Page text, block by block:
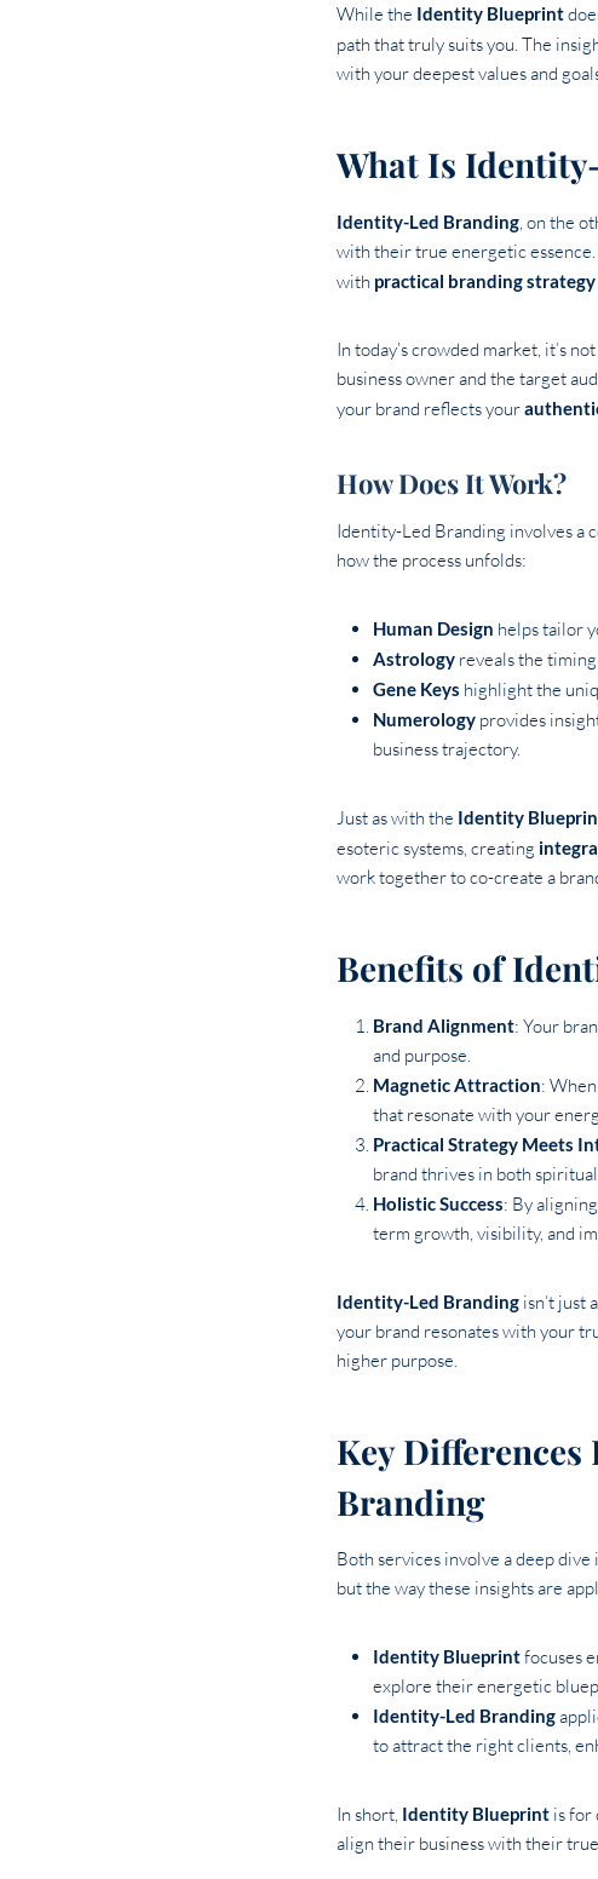
While the Identity Blueprint
path that truly suits you. The
with your deepest values and
What Is
Identity-Led Branding , on the
with their true energetic
with practical branding strategy
In today’s crowded market, it’s
business owner and the target
your brand reflects your
How Does It Work?
Identity-Led Branding involves a
how the process unfolds:
Human Design helps tailor
Astrology reveals the timing
Gene Keys highlight the
Numerology provides
business trajectory.
Just as with the Identity
esoteric systems, creating
work together to co-create a
Benefits of
Brand Alignment: Your
and purpose.
Magnetic Attraction:
that resonate with your
Practical Strategy Meets
brand thrives in both
Holistic Success: By
term growth, visibility, and
Identity-Led Branding isn’t just
your brand resonates with your
higher purpose.
Key
Branding
Both services involve a deep
but the way these insights are
Identity Blueprintfocuses
explore their energetic
Identity-Led Branding
to attract the right clients,
In short, Identity Blueprint is for
align their business with their